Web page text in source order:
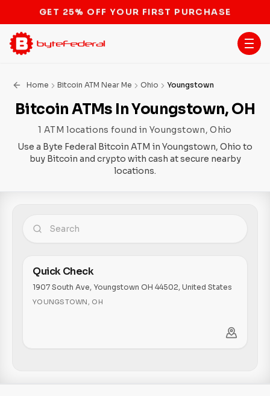
STOP THE BITCOIN ATM BAN
Home Bitcoin ATM Near Me Ohio Youngstown
Bitcoin ATMs In Youngstown, OH
1 ATM locations found in Youngstown, Ohio
Use a Byte Federal Bitcoin ATM in Youngstown, Ohio to
buy Bitcoin and crypto with cash at secure nearby
locations.
Quick Check
1907 South Ave, Youngstown OH 44502, United States
YOUNGSTOWN , OH